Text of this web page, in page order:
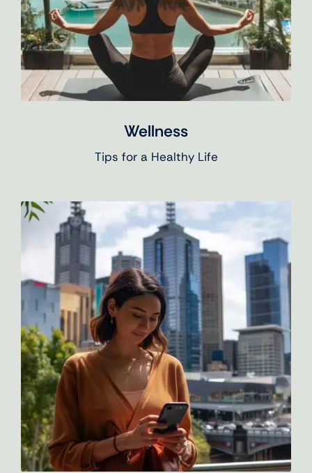
Wellness
Tips for a Healthy Life